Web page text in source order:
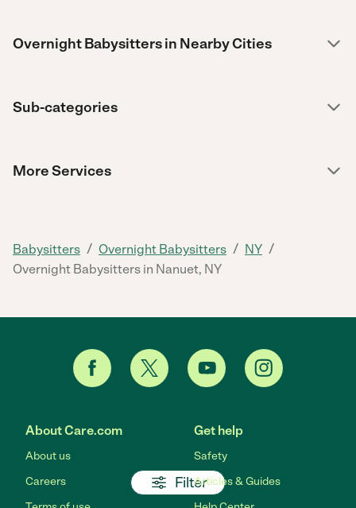
Filter
Overnight Babysitters in Nearby Cities
Sub-categories
More Services
Babysitters / Overnight Babysitters / NY /
Overnight Babysitters in Nanuet, NY
About Care.com
About us
Careers
Get help
Safety
Articles & Guides